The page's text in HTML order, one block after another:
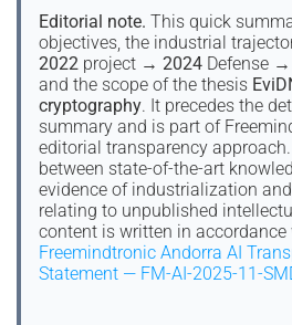
Editorial note. This quick
objectives, the industrial
2022 project → 2024 Defense →
and the scope of the thesis
cryptography. It precedes the
summary and is part of
editorial transparency
between state-of-the-art
evidence of industrialization
relating to unpublished
content is written in accordance
Freemindtronic Andorra AI
Statement — FM-AI-2025-11-